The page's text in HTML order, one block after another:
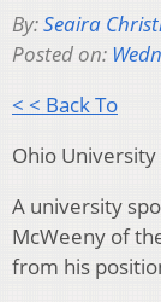
By:Seaira
Posted on:
< < Back To
Ohio
A university
McWeeny of
from his